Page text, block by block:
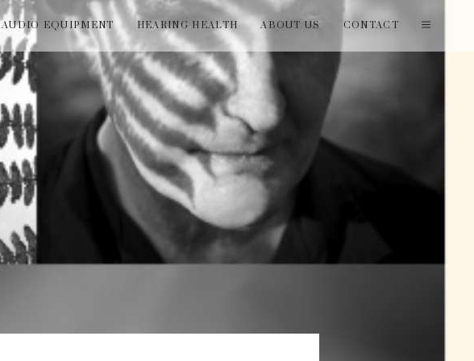
AUDIO EQUIPMENT HEARING HEALTH ABOUT US CONTACT